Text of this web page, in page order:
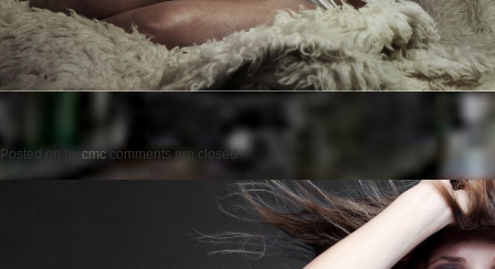
Posted on by cmc comments are closed